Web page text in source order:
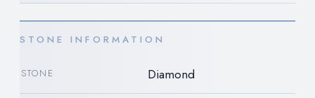
STONE INFORMATION
STONE Diamond